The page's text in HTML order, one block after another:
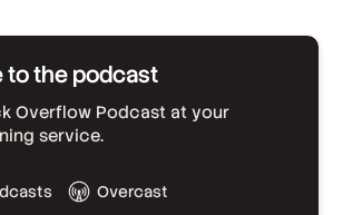
to the podcast
Overflow Podcast at your
service.
Overcast